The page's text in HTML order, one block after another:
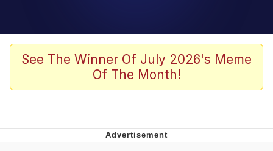
Tardo
Quiet On the Creek
See The Winner Of July 2026's Meme
Of The Month!